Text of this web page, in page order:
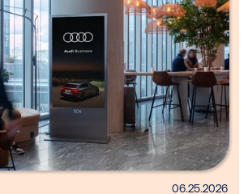
spotlight: Executive